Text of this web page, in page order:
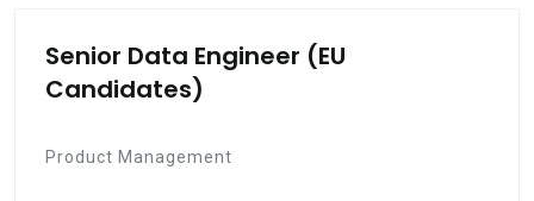
Senior Data Engineer (EU
Candidates)
Product Management